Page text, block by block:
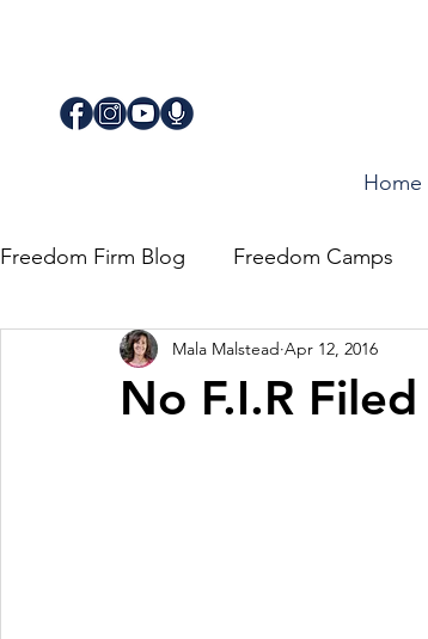
Home
Freedom Firm Blog Freedom Camps
Journey for Freedom
No F.I.R Filed
Mala Malstead Apr 12, 2016